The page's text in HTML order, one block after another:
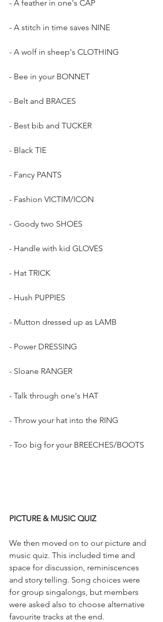
- A feather in one's CAP
- A stitch in time saves NINE
- A wolf in sheep's CLOTHING
- Bee in your BONNET
- Belt and BRACES
- Best bib and TUCKER
- Black TIE
- Fancy PANTS
- Fashion VICTIM/ICON
- Goody two SHOES
- Handle with kid GLOVES
- Hat TRICK
- Hush PUPPIES
- Mutton dressed up as LAMB
- Power DRESSING
- Sloane RANGER
- Talk through one's HAT
- Throw your hat into the RING
- Too big for your BREECHES/BOOTS
PICTURE & MUSIC QUIZ
We then moved on to our picture and
music quiz. This included time and
space for discussion, reminiscences
and story telling. Song choices were
for group singalongs, but members
were asked also to choose alternative
favourite tracks at the end.